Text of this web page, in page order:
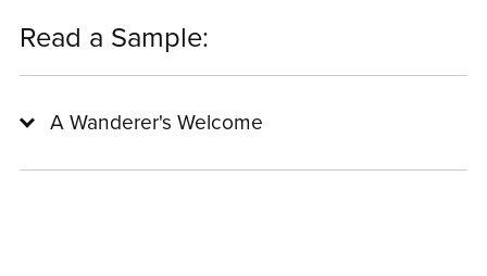
Read a Sample:
A Wanderer's Welcome